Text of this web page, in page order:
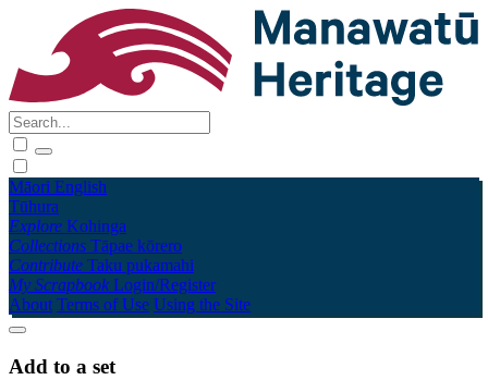
Māori English
Tūhura
Explore Kohinga
Collections Tāpae kōrero
Contribute Taku pukamahi
My Scrapbook Login/Register
About Terms of Use Using the Site
Add to a set